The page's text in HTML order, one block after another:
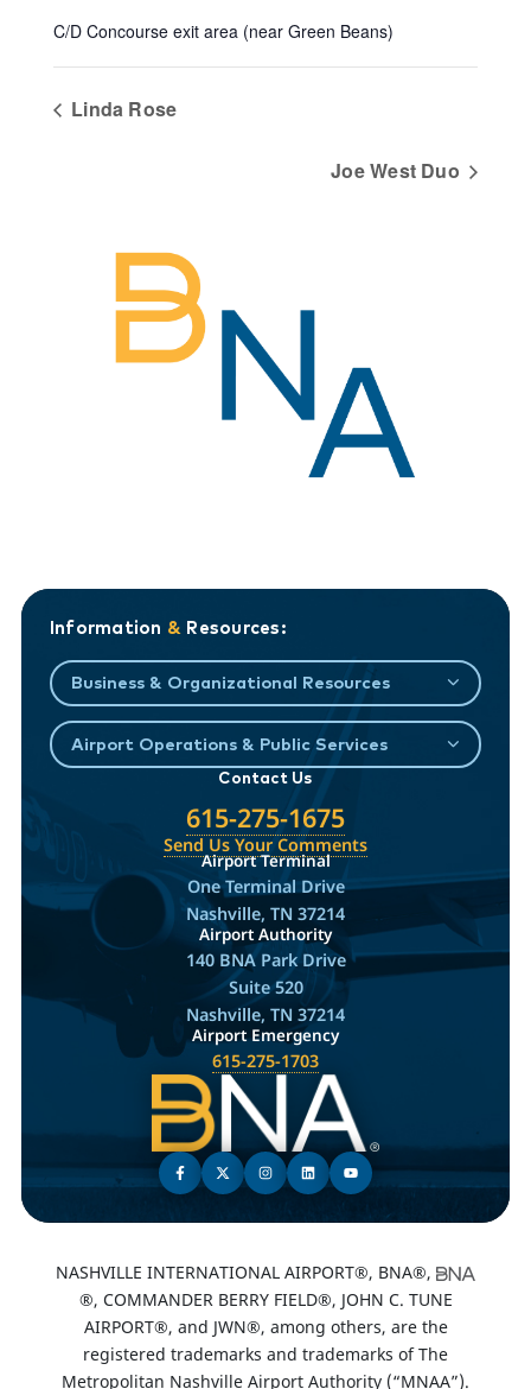
C/D Concourse exit area (near Green Beans)
Linda Rose
Joe West Duo
Information & Resources:
Business & Organizational Resources
Airport Operations & Public Services
Contact Us
615-275-1675
Send Us Your Comments
Airport Terminal
One Terminal Drive
Nashville, TN 37214
Airport Authority
140 BNA Park Drive
Suite 520
Nashville, TN 37214
Airport Emergency
615-275-1703
NASHVILLE INTERNATIONAL AIRPORT®, BNA®,
®, COMMANDER BERRY FIELD®, JOHN C. TUNE
AIRPORT®, and JWN®, among others, are the
registered trademarks and trademarks of The
Metropolitan Nashville Airport Authority (“MNAA”).